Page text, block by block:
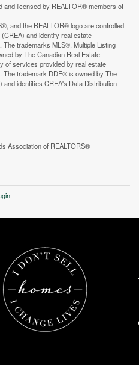
and licensed by REALTOR® members of
and the REALTOR® logo are controlled
and identify real estate
trademarks MLS®, Multiple Listing
by The Canadian Real Estate
of services provided by real estate
The trademark DDF® is owned by The
identifies CREA's Data Distribution
Association of REALTORS®